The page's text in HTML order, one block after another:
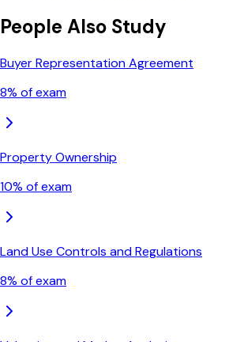
People Also Study
Buyer Representation Agreement
8% of exam
Property Ownership
10% of exam
Land Use Controls and Regulations
8% of exam